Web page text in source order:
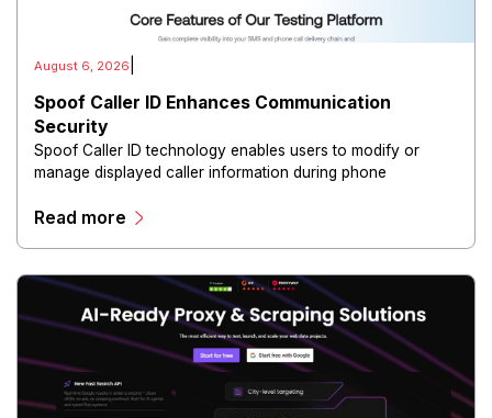
August 6, 2026
Spoof Caller ID Enhances Communication
Security
Spoof Caller ID technology enables users to modify or
manage displayed caller information during phone
Read more